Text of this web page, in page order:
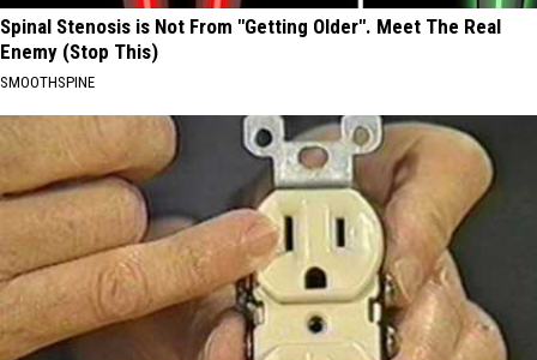
Spinal Stenosis is Not From "Getting Older". Meet The Real
Enemy (Stop This)
SMOOTHSPINE